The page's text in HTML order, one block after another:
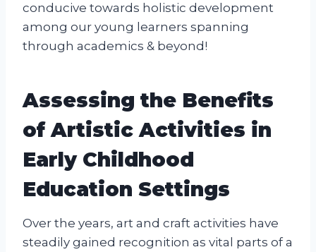
conducive towards holistic development
among our young learners spanning
through academics & beyond!
Assessing the Benefits
of Artistic Activities in
Early Childhood
Education Settings
Over the years, art and craft activities have
steadily gained recognition as vital parts of a